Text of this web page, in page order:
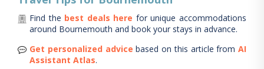
Find the best deals here for unique accommodations
around Bournemouth and book your stays in advance.
Get personalized advice based on this article from AI
Assistant Atlas.